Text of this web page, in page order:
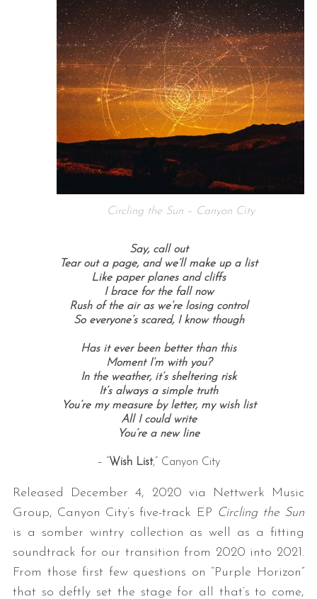
Circling the Sun – Canyon City
Say, call out
Tear out a page, and we’ll make up a list
Like paper planes and cliffs
I brace for the fall now
Rush of the air as we’re losing control
So everyone’s scared, I know though
Has it ever been better than this
Moment I’m with you?
In the weather, it’s sheltering risk
It’s always a simple truth
You’re my measure by letter, my wish list
All I could write
You’re a new line
– “ Wish List,” Canyon City
Released December 4, 2020 via Nettwerk Music
Group, Canyon City’s five-track EP Circling the Sun
is a somber wintry collection as well as a fitting
soundtrack for our transition from 2020 into 2021.
From those first few questions on “Purple Horizon”
that so deftly set the stage for all that’s to come,